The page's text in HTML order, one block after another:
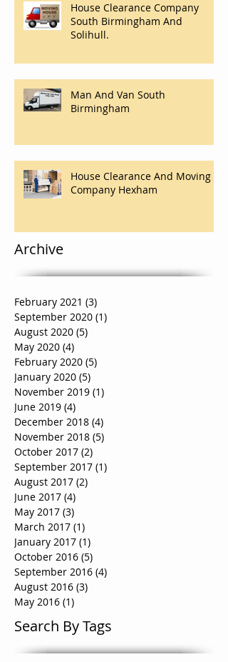
Archive
Search By Tags
House Clearance Company
South Birmingham And
Solihull.
Man And Van South
Birmingham
House Clearance And Moving
Company Hexham
February 2021 (3)
September 2020 (1)
August 2020 (5)
May 2020 (4)
February 2020 (5)
January 2020 (5)
November 2019 (1)
June 2019 (4)
December 2018 (4)
November 2018 (5)
October 2017 (2)
September 2017 (1)
August 2017 (2)
June 2017 (4)
May 2017 (3)
March 2017 (1)
January 2017 (1)
October 2016 (5)
September 2016 (4)
August 2016 (3)
May 2016 (1)